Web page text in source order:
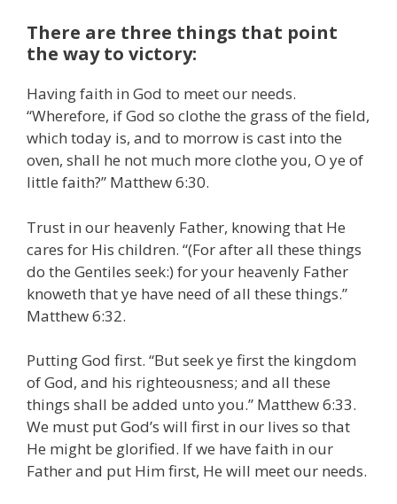
There are three things that point
the way to victory:
Having faith in God to meet our needs.
“Wherefore, if God so clothe the grass of the field,
which today is, and to morrow is cast into the
oven, shall he not much more clothe you, O ye of
little faith?” Matthew 6:30.
Trust in our heavenly Father, knowing that He
cares for His children. “(For after all these things
do the Gentiles seek:) for your heavenly Father
knoweth that ye have need of all these things.”
Matthew 6:32.
Putting God first. “But seek ye first the kingdom
of God, and his righteousness; and all these
things shall be added unto you.” Matthew 6:33.
We must put God’s will first in our lives so that
He might be glorified. If we have faith in our
Father and put Him first, He will meet our needs.